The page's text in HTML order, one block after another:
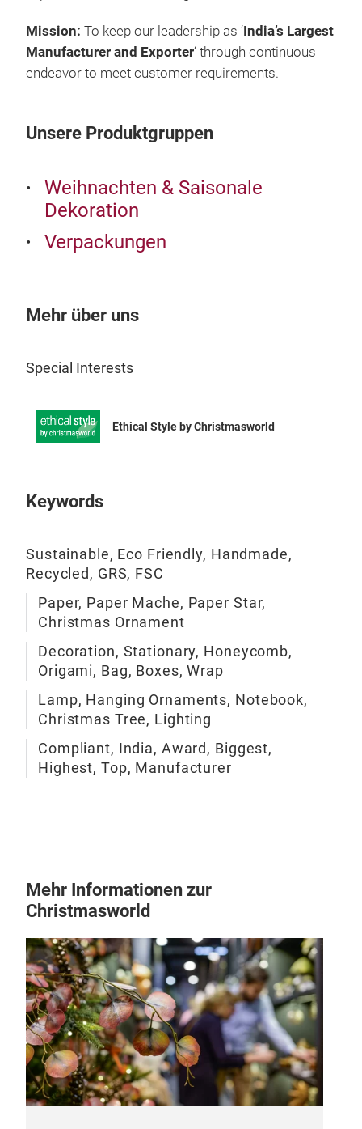
Mission: To keep our leadership as ‘India’s Largest
Manufacturer and Exporter‘ through continuous
endeavor to meet customer requirements.
Unsere Produktgruppen
Weihnachten & Saisonale
Dekoration
Verpackungen
Mehr über uns
Special Interests
Ethical Style by Christmasworld
Keywords
Sustainable, Eco Friendly, Handmade,
Recycled, GRS, FSC
Paper, Paper Mache, Paper Star,
Christmas Ornament
Decoration, Stationary, Honeycomb,
Origami, Bag, Boxes, Wrap
Lamp, Hanging Ornaments, Notebook,
Christmas Tree, Lighting
Compliant, India, Award, Biggest,
Highest, Top, Manufacturer
Mehr Informationen zur
Christmasworld